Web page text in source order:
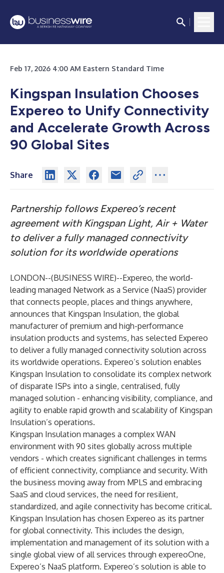
Feb 17, 2026 4:00 AM Eastern Standard Time
Kingspan Insulation Chooses
Expereo to Unify Connectivity
and Accelerate Growth Across
90 Global Sites
Share
Partnership follows Expereo’s recent
agreement with Kingspan Light, Air + Water
to deliver a fully managed connectivity
solution for its worldwide operations
LONDON--(BUSINESS WIRE)--Expereo, the world-
leading managed Network as a Service (NaaS) provider
that connects people, places and things anywhere,
announces that Kingspan Insulation, the global
manufacturer of premium and high-performance
insulation products and systems, has selected Expereo
to deliver a fully managed connectivity solution across
its worldwide operations. Expereo’s solution enables
Kingspan Insulation to consolidate its complex network
of disparate ISPs into a single, centralised, fully
managed solution - enhancing visibility, compliance, and
agility to enable rapid growth and scalability of Kingspan
Insulation’s operations.
Kingspan Insulation manages a complex WAN
environment with 90 sites globally across multiple
vendors - which creates significant challenges in terms
of efficient connectivity, compliance and security. With
the business moving away from MPLS and embracing
SaaS and cloud services, the need for resilient,
standardized, and agile connectivity has become critical.
Kingspan Insulation has chosen Expereo as its partner
for global connectivity. This includes the design,
implementation and management of its solution with a
single global view of all services through expereoOne,
Expereo’s NaaS platform. Expereo’s solution is able to